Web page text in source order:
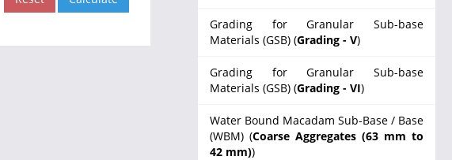
Grading for Granular Sub-base
Materials (GSB) (Grading - V)
Grading for Granular Sub-base
Materials (GSB) (Grading - VI)
Water Bound Macadam Sub-Base / Base
(WBM) (Coarse Aggregates (63 mm to
42 mm))